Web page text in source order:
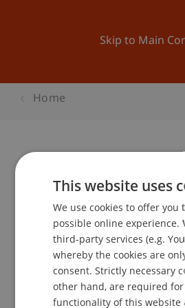
Skip to Main
Home
Semester Show
bekennt Farbe'
Event details
This website uses
We use cookies to offer you
possible online experience.
third-party services (e.g.
whereby the cookies are
consent. Strictly necessary
other hand, are required
functionality of this website